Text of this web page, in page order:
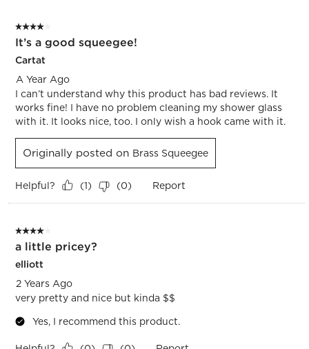
4 out of 5 stars.
It’s a good squeegee!
Cartat
A Year Ago
I can’t understand why this product has bad reviews. It
works fine! I have no problem cleaning my shower glass
with it. It looks nice, too. I only wish a hook came with it.
Originally posted on Brass Squeegee
Helpful? (1) (0) Report
4 out of 5 stars.
a little pricey?
elliott
2 Years Ago
very pretty and nice but kinda $$
Yes, I recommend this product.